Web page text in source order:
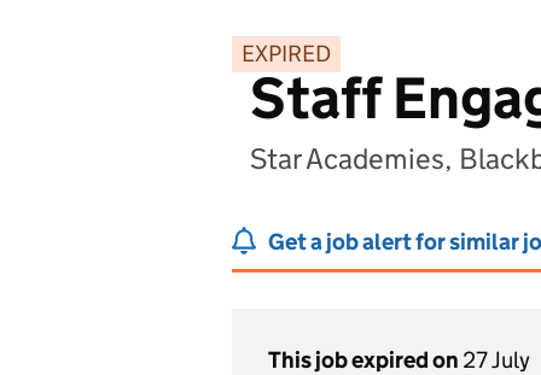
EXPIRED
Staff
Star Academies,
Get a job alert for similar
This job expired on 27 July